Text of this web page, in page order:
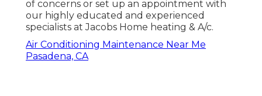
of concerns or set up an appointment with
our highly educated and experienced
specialists at Jacobs Home heating & A/c.
Air Conditioning Maintenance Near Me
Pasadena, CA